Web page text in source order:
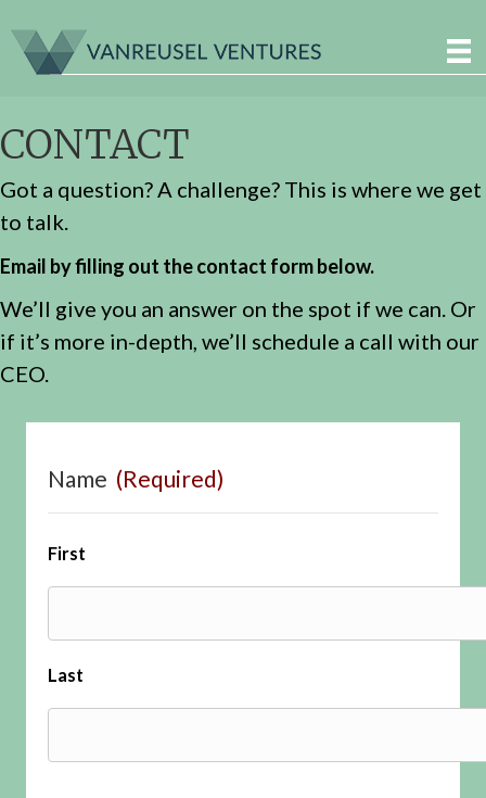
CONTACT
Got a question? A challenge? This is where we get
to talk.
Email by filling out the contact form below.
We’ll give you an answer on the spot if we can. Or
if it’s more in-depth, we’ll schedule a call with our
CEO.
Name (Required)
First
Last